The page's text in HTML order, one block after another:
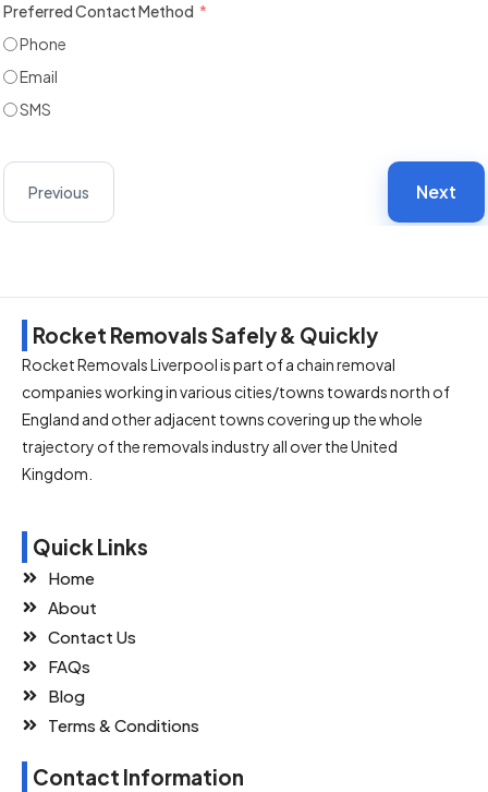
Preferred Contact Method
Phone
Email
SMS
Previous Next
Rocket Removals Safely & Quickly
Rocket Removals Liverpool is part of a chain removal
companies working in various cities/towns towards north of
England and other adjacent towns covering up the whole
trajectory of the removals industry all over the United
Kingdom.
Quick Links
Home
About
Contact Us
FAQs
Blog
Terms & Conditions
Contact Information